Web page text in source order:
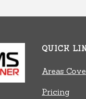
QUICK
Areas
Pricing